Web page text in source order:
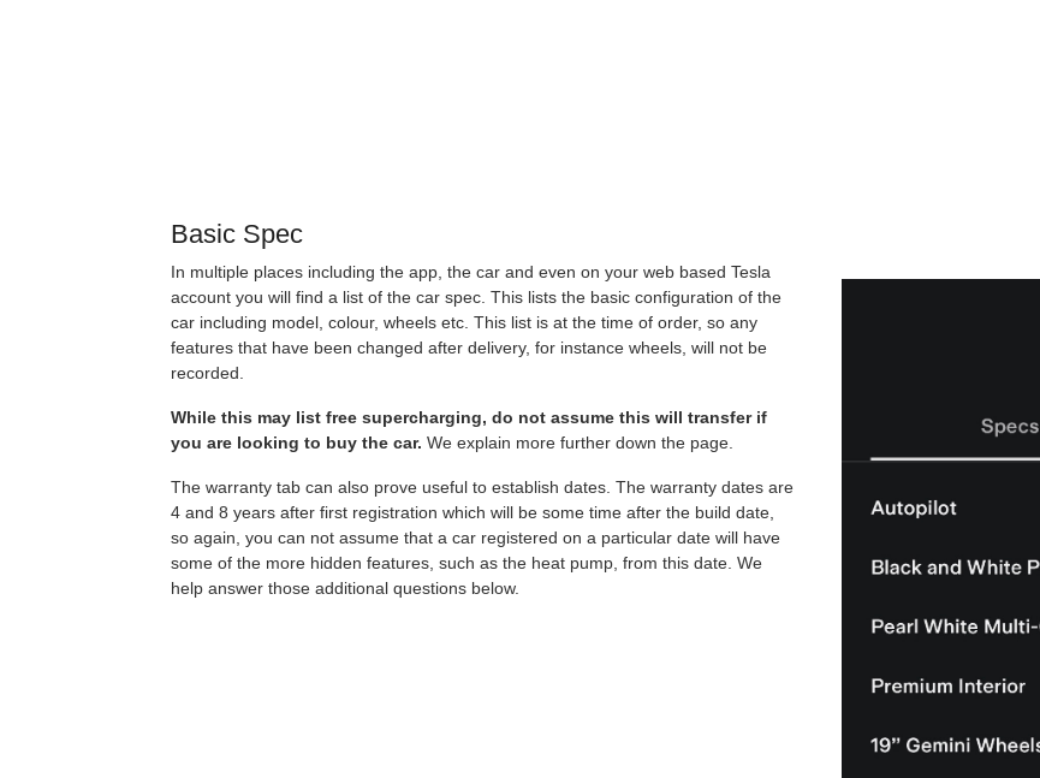
Basic Spec
In multiple places including the app, the car and even on your web based Tesla
account you will find a list of the car spec. This lists the basic configuration of the
car including model, colour, wheels etc. This list is at the time of order, so any
features that have been changed after delivery, for instance wheels, will not be
recorded.
While this may list free supercharging, do not assume this will transfer if
you are looking to buy the car. We explain more further down the page.
The warranty tab can also prove useful to establish dates. The warranty dates are
4 and 8 years after first registration which will be some time after the build date,
so again, you can not assume that a car registered on a particular date will have
some of the more hidden features, such as the heat pump, from this date. We
help answer those additional questions below.